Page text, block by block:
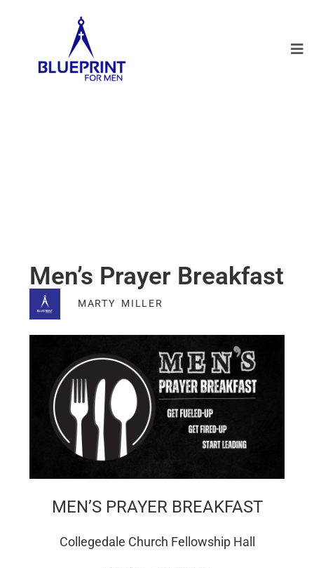
Men’s Prayer Breakfast
MARTY MILLER
MEN’S PRAYER BREAKFAST
Collegedale Church Fellowship Hall